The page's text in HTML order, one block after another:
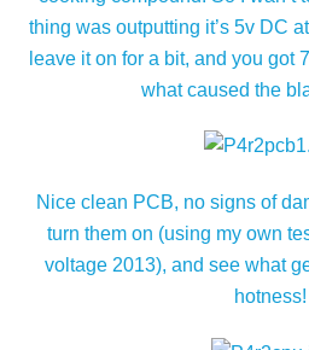
thing was outputting it’s 5v DC
leave it on for a bit, and you got
what caused the
Nice clean PCB, no signs of
turn them on (using my own
voltage 2013), and see what
hotness!